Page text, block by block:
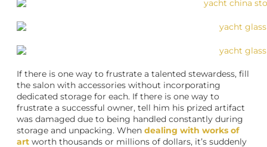
If there is one way to frustrate a talented stewardess, fill
the salon with accessories without incorporating
dedicated storage for each. If there is one way to
frustrate a successful owner, tell him his prized artifact
was damaged due to being handled constantly during
storage and unpacking. Whendealing with works of
art worth thousands or millions of dollars, it’s suddenly